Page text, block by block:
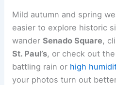
Mild autumn and spring
easier to explore historic
wanderSenado Square,
St. Paul’s, or check out the
battling rain or high
your photos turn out